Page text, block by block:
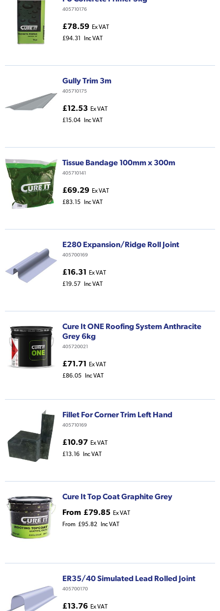
405710176
£78.59 Ex VAT
£94.31
Inc VAT
Gully Trim 3m
405710175
£12.53 Ex VAT
£15.04
Inc VAT
Tissue Bandage 100mm x 300m
405710141
£69.29 Ex VAT
£83.15
Inc VAT
E280 Expansion/Ridge Roll Joint
405700169
£16.31 Ex VAT
£19.57
Inc VAT
Cure It ONE Roofing System Anthracite
Grey 6kg
405720021
£71.71 Ex VAT
£86.05
Inc VAT
Fillet For Corner Trim Left Hand
405710169
£10.97 Ex VAT
£13.16
Inc VAT
Cure It Top Coat Graphite Grey
From £79.85 Ex VAT
From £95.82 Inc VAT
ER35/40 Simulated Lead Rolled Joint
405700170
£13.76 Ex VAT